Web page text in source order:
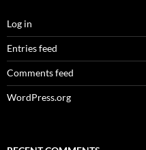
Log in
Entries feed
Comments feed
WordPress.org